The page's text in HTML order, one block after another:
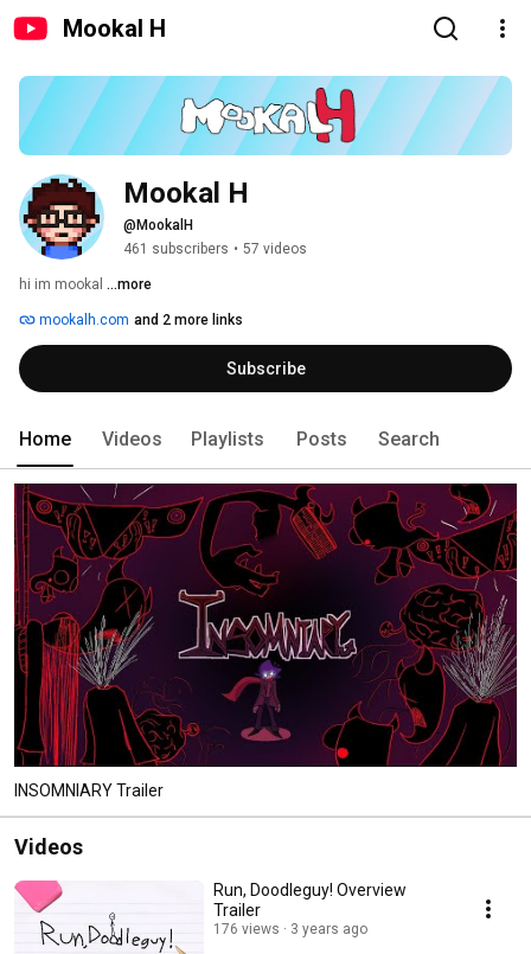
Mookal H
Mookal H
@MookalH
461 subscribers • 57 videos
hi im mookal ...more
mookalh.com and 2 more links
Subscribe
Home Videos Playlists Posts Search
INSOMNIARY Trailer
Videos
Run, Doodleguy! Overview
Trailer
176 views 3 years ago